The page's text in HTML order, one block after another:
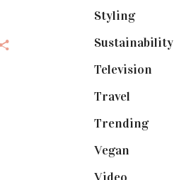
Styling(641)
Sustainability(98)
Television
Travel
Trending(199)
Vegan